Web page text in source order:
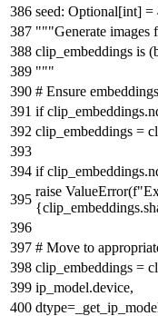
seed: Optional[int] =
"""Generate images
clip_embeddings is
"""
# Ensure
if
clip_embeddings =
if
raise ValueError(
# Move to
clip_embeddings =
ip_model.device,